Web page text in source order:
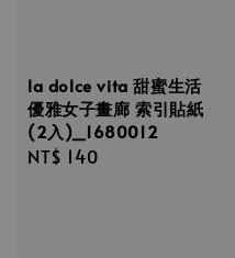
la dolce vita 甜蜜生活
優雅女子畫廊 索引貼紙
(2入)_1680012
Regular
NT$ 140